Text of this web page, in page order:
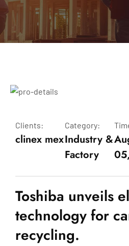
Clients:
clinex mex
Category:
Industry &
Factory
Toshiba unveils
technology for
recycling.